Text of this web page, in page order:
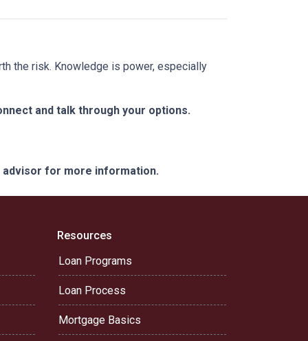
the risk. Knowledge is power, especially
and talk through your options.
advisor for more information.
Resources
Loan Programs
Loan Process
Mortgage Basics